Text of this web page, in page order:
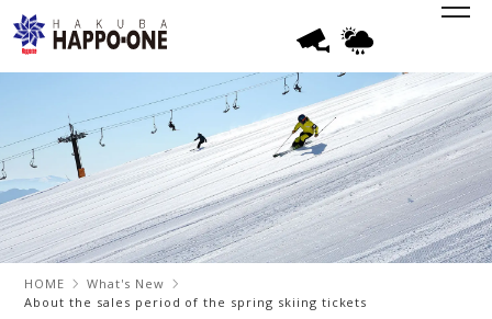
HOME
What's New
About the sales period of the spring skiing tickets